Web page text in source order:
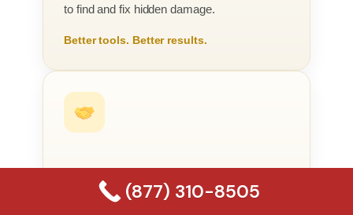
to find and fix hidden damage.
Better tools. Better results.
Compassionate Service
We know this is your home or business, not
(877) 310-8505